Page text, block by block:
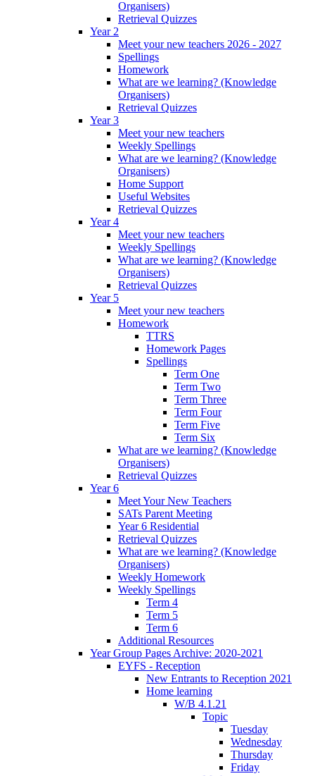
Organisers)
Retrieval Quizzes
Year 2
Meet your new teachers 2026 - 2027
Spellings
Homework
What are we learning? (Knowledge
Organisers)
Retrieval Quizzes
Year 3
Meet your new teachers
Weekly Spellings
What are we learning? (Knowledge
Organisers)
Home Support
Useful Websites
Retrieval Quizzes
Year 4
Meet your new teachers
Weekly Spellings
What are we learning? (Knowledge
Organisers)
Retrieval Quizzes
Year 5
Meet your new teachers
Homework
TTRS
Homework Pages
Spellings
Term One
Term Two
Term Three
Term Four
Term Five
Term Six
What are we learning? (Knowledge
Organisers)
Retrieval Quizzes
Year 6
Meet Your New Teachers
SATs Parent Meeting
Year 6 Residential
Retrieval Quizzes
What are we learning? (Knowledge
Organisers)
Weekly Homework
Weekly Spellings
Term 4
Term 5
Term 6
Additional Resources
Year Group Pages Archive: 2020-2021
EYFS - Reception
New Entrants to Reception 2021
Home learning
W/B 4.1.21
Topic
Tuesday
Wednesday
Thursday
Friday